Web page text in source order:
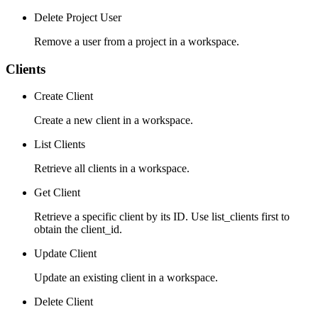
Delete Project User
Remove a user from a project in a workspace.
Clients
Create Client
Create a new client in a workspace.
List Clients
Retrieve all clients in a workspace.
Get Client
Retrieve a specific client by its ID. Use list_clients first to
obtain the client_id.
Update Client
Update an existing client in a workspace.
Delete Client